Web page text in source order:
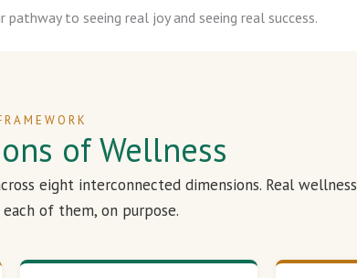
to seeing real joy and seeing real success.
of Wellness
eight interconnected dimensions. Real wellness
of them, on purpose.